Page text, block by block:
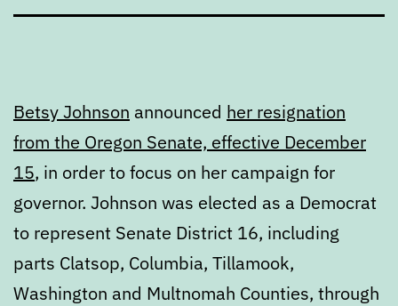
Betsy Johnson announced her resignation
from the Oregon Senate, effective December
15, in order to focus on her campaign for
governor. Johnson was elected as a Democrat
to represent Senate District 16, including
parts Clatsop, Columbia, Tillamook,
Washington and Multnomah Counties, through